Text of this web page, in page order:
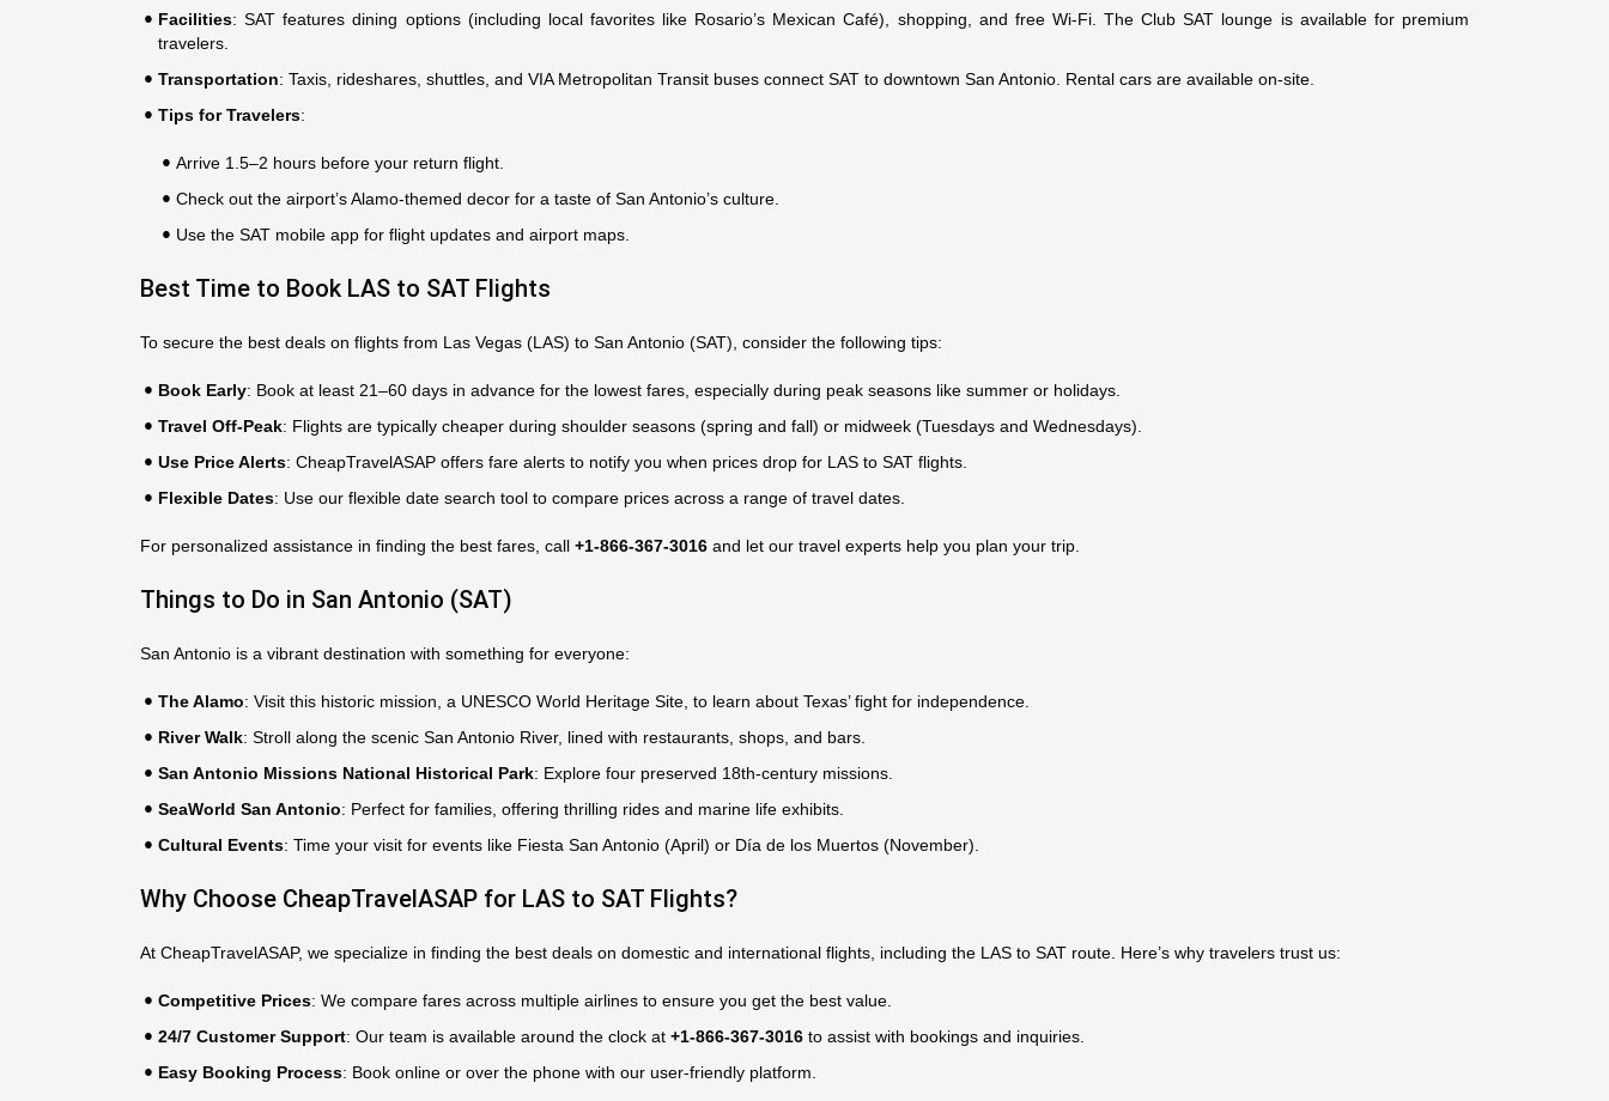
Facilities: SAT features dining options (including local favorites like Rosario’s Mexican Café), shopping, and free Wi-Fi. The Club SAT lounge is available for premium
travelers.
Transportation: Taxis, rideshares, shuttles, and VIA Metropolitan Transit buses connect SAT to downtown San Antonio. Rental cars are available on-site.
Tips for Travelers:
Arrive 1.5–2 hours before your return flight.
Check out the airport’s Alamo-themed decor for a taste of San Antonio’s culture.
Use the SAT mobile app for flight updates and airport maps.
Best Time to Book LAS to SAT Flights
To secure the best deals on flights from Las Vegas (LAS) to San Antonio (SAT), consider the following tips:
Book Early: Book at least 21–60 days in advance for the lowest fares, especially during peak seasons like summer or holidays.
Travel Off-Peak: Flights are typically cheaper during shoulder seasons (spring and fall) or midweek (Tuesdays and Wednesdays).
Use Price Alerts: CheapTravelASAP offers fare alerts to notify you when prices drop for LAS to SAT flights.
Flexible Dates: Use our flexible date search tool to compare prices across a range of travel dates.
For personalized assistance in finding the best fares, call +1-866-367-3016 and let our travel experts help you plan your trip.
Things to Do in San Antonio (SAT)
San Antonio is a vibrant destination with something for everyone:
The Alamo: Visit this historic mission, a UNESCO World Heritage Site, to learn about Texas’ fight for independence.
River Walk: Stroll along the scenic San Antonio River, lined with restaurants, shops, and bars.
San Antonio Missions National Historical Park: Explore four preserved 18th-century missions.
SeaWorld San Antonio: Perfect for families, offering thrilling rides and marine life exhibits.
Cultural Events: Time your visit for events like Fiesta San Antonio (April) or Día de los Muertos (November).
Why Choose CheapTravelASAP for LAS to SAT Flights?
At CheapTravelASAP, we specialize in finding the best deals on domestic and international flights, including the LAS to SAT route. Here’s why travelers trust us:
Competitive Prices: We compare fares across multiple airlines to ensure you get the best value.
24/7 Customer Support: Our team is available around the clock at +1-866-367-3016 to assist with bookings and inquiries.
Easy Booking Process: Book online or over the phone with our user-friendly platform.